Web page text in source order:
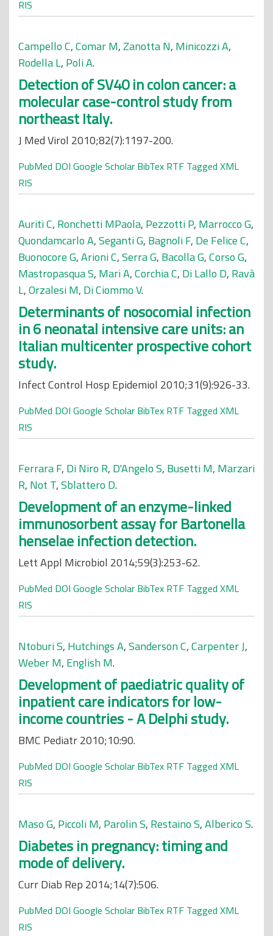
RIS
Campello C,Comar M,Zanotta N, Minicozzi A,
Rodella L, Poli A.
Detection of SV40 in colon cancer: a
molecular case-control study from
northeast Italy.
J Med Virol 2010;82(7):1197-200.
PubMed DOI Google Scholar BibTex RTF Tagged XML
RIS
Auriti C, Ronchetti MPaola, Pezzotti P, Marrocco G,
Quondamcarlo A,Seganti G, Bagnoli F, De Felice C,
Buonocore G,Arioni C,Serra G, Bacolla G,Corso G,
Mastropasqua S, Mari A,Corchia C, Di Lallo D, Ravà
L,Orzalesi M, Di Ciommo V.
Determinants of nosocomial infection
in 6 neonatal intensive care units: an
Italian multicenter prospective cohort
study.
Infect Control Hosp Epidemiol 2010;31(9):926-33.
PubMed DOI Google Scholar BibTex RTF Tagged XML
RIS
Ferrara F, Di Niro R, D'Angelo S, Busetti M, Marzari
R, Not T,Sblattero D.
Development of an enzyme-linked
immunosorbent assay for Bartonella
henselae infection detection.
Lett Appl Microbiol 2014;59(3):253-62.
PubMed DOI Google Scholar BibTex RTF Tagged XML
RIS
Ntoburi S, Hutchings A,Sanderson C,Carpenter J,
Weber M, English M.
Development of paediatric quality of
inpatient care indicators for low-
income countries - A Delphi study.
BMC Pediatr 2010;10:90.
PubMed DOI Google Scholar BibTex RTF Tagged XML
RIS
Maso G, Piccoli M, Parolin S, Restaino S,Alberico S.
Diabetes in pregnancy: timing and
mode of delivery.
Curr Diab Rep 2014;14(7):506.
PubMed DOI Google Scholar BibTex RTF Tagged XML
RIS